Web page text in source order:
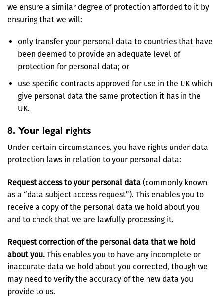
we ensure a similar degree of protection afforded to it by
ensuring that we will:
only transfer your personal data to countries that have
been deemed to provide an adequate level of
protection for personal data; or
use specific contracts approved for use in the UK which
give personal data the same protection it has in the
UK.
8. Your legal rights
Under certain circumstances, you have rights under data
protection laws in relation to your personal data:
Request access to your personal data (commonly known
as a “data subject access request”). This enables you to
receive a copy of the personal data we hold about you
and to check that we are lawfully processing it.
Request correction of the personal data that we hold
about you. This enables you to have any incomplete or
inaccurate data we hold about you corrected, though we
may need to verify the accuracy of the new data you
provide to us.